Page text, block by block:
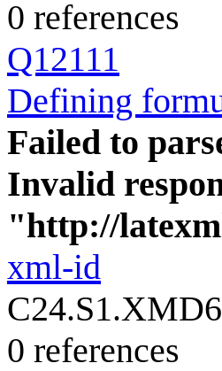
0 references
Q12111
Defining
Failed to
Invalid
"http://
xml-id
0 references